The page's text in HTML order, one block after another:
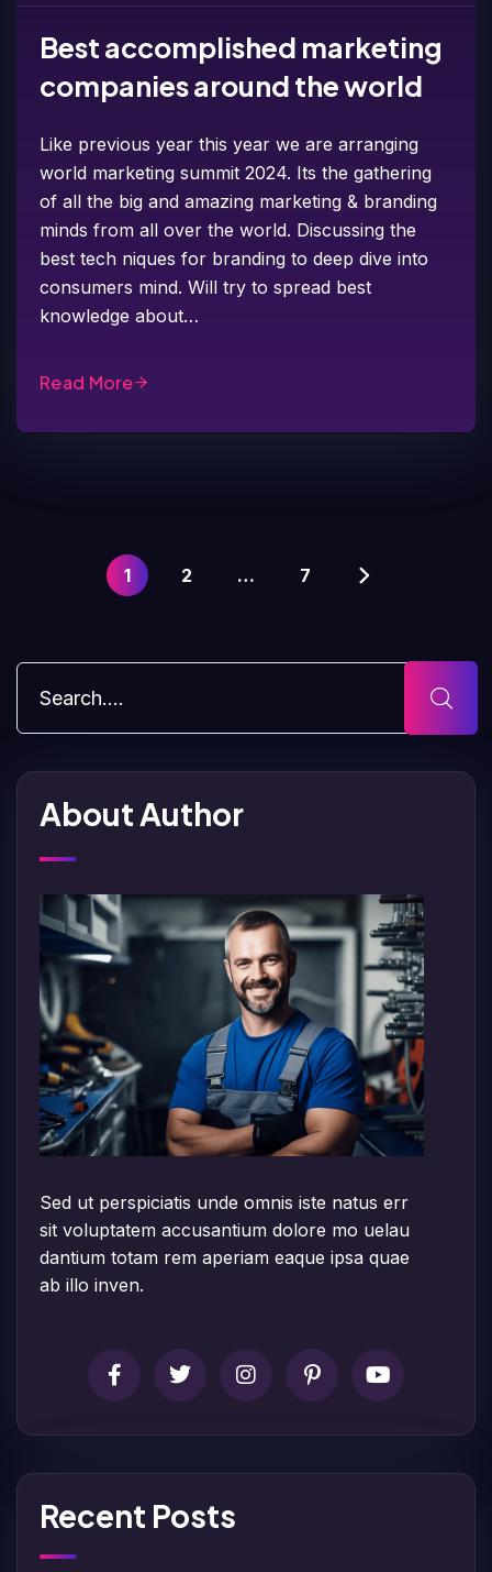
Best accomplished marketing
companies around the world
Like previous year this year we are arranging
world marketing summit 2024. Its the gathering
of all the big and amazing marketing & branding
minds from all over the world. Discussing the
best tech niques for branding to deep dive into
consumers mind. Will try to spread best
knowledge about…
Read More
1 2 … 7
About Author
Sed ut perspiciatis unde omnis iste natus err
sit voluptatem accusantium dolore mo uelau
dantium totam rem aperiam eaque ipsa quae
ab illo inven.
Recent Posts